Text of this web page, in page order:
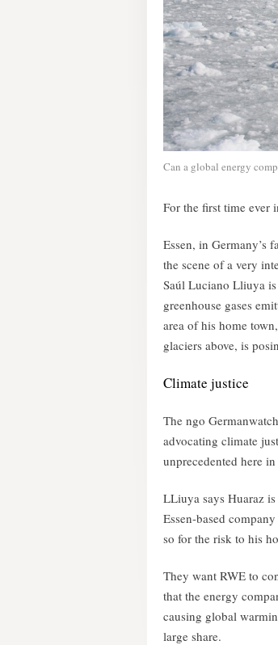
Can a global energy
For the first time ever
Essen, in Germany’s
the scene of a very
Saúl Luciano Lliuya
greenhouse gases
area of his home
glaciers above, is
Climate justice
The ngo
advocating climate
unprecedented here
LLiuya says Huaraz
Essen-based
so for the risk to his
They want RWE to
that the energy
causing global
large share.